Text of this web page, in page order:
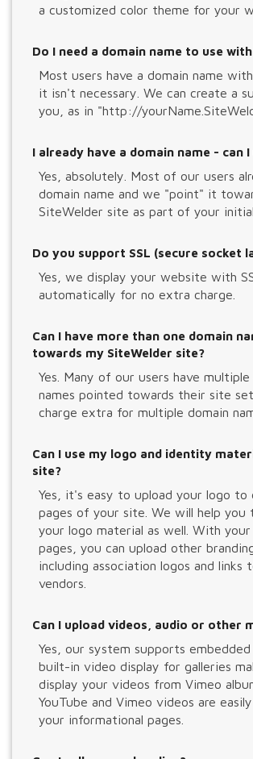
a customized color theme for your
Do I need a domain name to use
Most users have a domain name
it isn't necessary. We can create a
you, as in "http://
I already have a domain name - can
Yes, absolutely. Most of our users
domain name and we "point" it
SiteWelder site as part of your
Do you support SSL (secure socket
Yes, we display your website with
automatically for no extra charge.
Can I have more than one domain
towards my SiteWelder site?
Yes. Many of our users have multiple
names pointed towards their site
charge extra for multiple domain
Can I use my logo and identity
site?
Yes, it's easy to upload your logo to
pages of your site. We will help you
your logo material as well. With
pages, you can upload other
including association logos and links
vendors.
Can I upload videos, audio or other
Yes, our system supports embedded
built-in video display for galleries
display your videos from Vimeo
YouTube and Vimeo videos are
your informational pages.